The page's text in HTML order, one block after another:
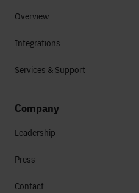
Overview
Integrations
Services & Support
Company
Leadership
Press
Contact